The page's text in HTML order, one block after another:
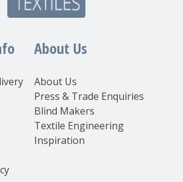
About Us
About Us
Press & Trade Enquiries
Blind Makers
Textile Engineering
Inspiration